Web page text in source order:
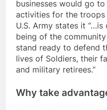
businesses would go
activities for the troops
U.S. Army states it
being of the
stand ready to defend
lives of Soldiers, their
and military retirees.”
Why take